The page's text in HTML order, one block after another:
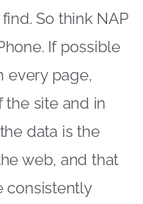
So think NAP
If possible
every page,
the site and in
data is the
web, and that
consistently